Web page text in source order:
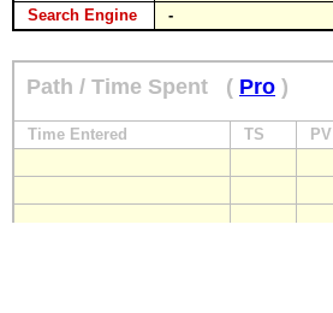
Search Engine
-
Path / Time Spent ( Pro )
Time Entered TS PV